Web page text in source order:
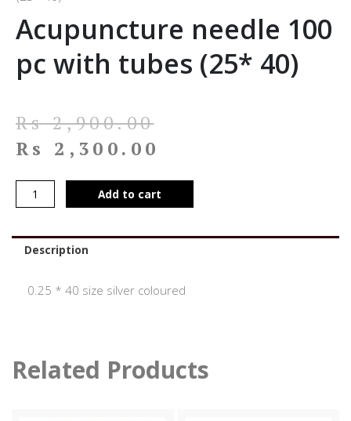
Acupuncture needle 100
pc with tubes (25* 40)
Rs2,900.00
Rs
2,300.00
Add to cart
Description
0.25 * 40 size silver coloured
Related Products